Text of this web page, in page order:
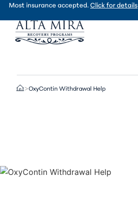
Most insurance accepted.Click for details
>OxyContin Withdrawal Help